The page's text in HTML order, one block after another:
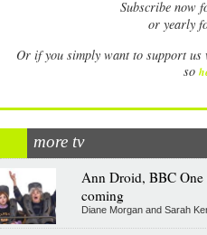
Subscribe now
or yearly
Or if you simply want to support
so
more tv
Ann Droid, BBC
coming
Diane Morgan and Sarah